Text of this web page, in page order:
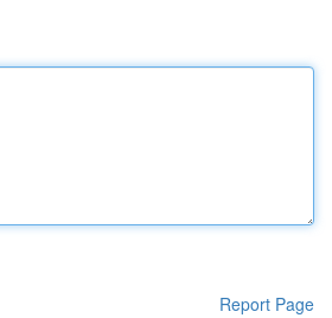
Report Page